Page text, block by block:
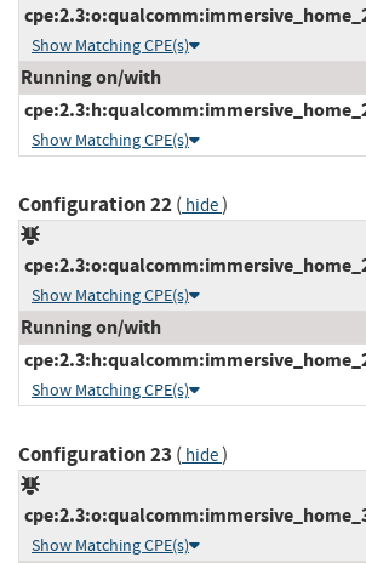
Show Matching CPE(s)
Running on/with
Show Matching CPE(s)
Configuration 22( hide)
Show Matching CPE(s)
Running on/with
Show Matching CPE(s)
Configuration 23 ( hide)
Show Matching CPE(s)